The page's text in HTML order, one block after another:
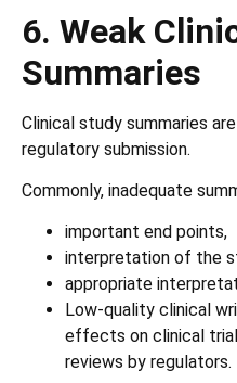
6. Weak
Summaries
Clinical study summaries
regulatory submission.
Commonly, inadequate
important end points,
interpretation of the
appropriate
Low-quality clinical
effects on clinical trial
reviews by regulators.